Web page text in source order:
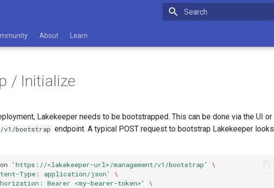
About Learn
/ Initialize
Lakekeeper needs to be bootstrapped. This can be done via the UI or
v1/bootstrap endpoint. A typical POST request to bootstrap Lakekeeper looks
'https://<lakekeeper-url>/management/v1/bootstrap'
\
Type: application/json'
\
Bearer <my-bearer-token>'
\